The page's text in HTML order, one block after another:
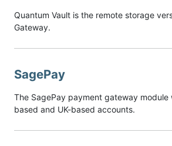
Quantum Vault is the remote storage
Gateway.
SagePay
The SagePay payment gateway
based and UK-based accounts.